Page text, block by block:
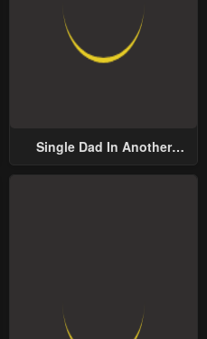
Single Dad In Another